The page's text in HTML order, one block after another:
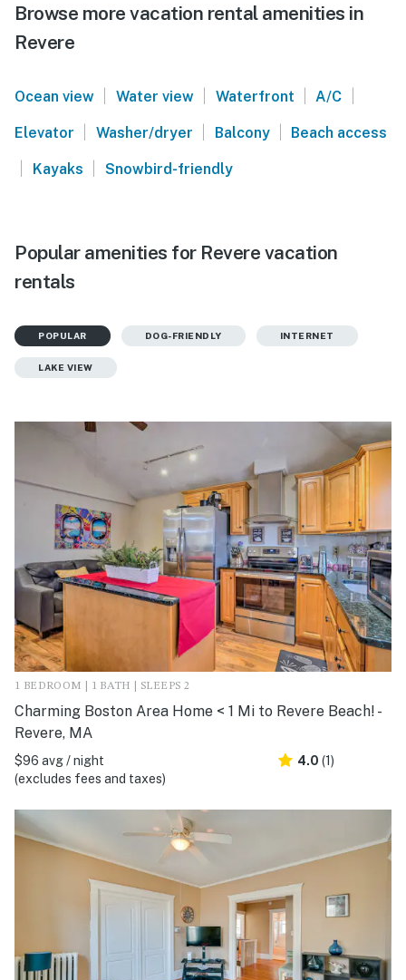
Browse more vacation rental amenities in
Revere
Ocean view | Water view | Waterfront | A/C |
Elevator | Washer/dryer | Balcony | Beach access
| Kayaks | Snowbird-friendly
Popular amenities for Revere vacation
rentals
POPULAR DOG-FRIENDLY INTERNET
LAKE VIEW
1 BEDROOM | 1 BATH | SLEEPS 2
Charming Boston Area Home < 1 Mi to Revere Beach! -
Revere, MA
$96 avg / night
(excludes fees and taxes)
4.0 (1)